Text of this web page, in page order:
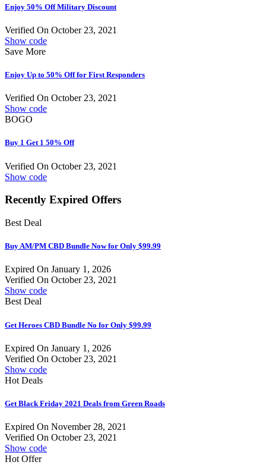
Enjoy 50% Off Military Discount
Verified On October 23, 2021
Show code
Save More
Enjoy Up to 50% Off for First Responders
Verified On October 23, 2021
Show code
BOGO
Buy 1 Get 1 50% Off
Verified On October 23, 2021
Show code
Recently Expired Offers
Best Deal
Buy AM/PM CBD Bundle Now for Only $99.99
Expired On January 1, 2026
Verified On October 23, 2021
Show code
Best Deal
Get Heroes CBD Bundle No for Only $99.99
Expired On January 1, 2026
Verified On October 23, 2021
Show code
Hot Deals
Get Black Friday 2021 Deals from Green Roads
Expired On November 28, 2021
Verified On October 23, 2021
Show code
Hot Offer